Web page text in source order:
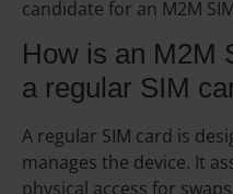
candidate for an M2M
How is an M2M
a regular SIM
A regular SIM card is
manages the device. It
physical access for